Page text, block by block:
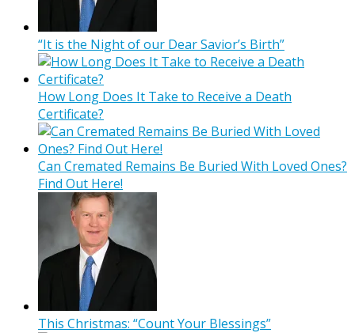
“It is the Night of our Dear Savior’s Birth”
How Long Does It Take to Receive a Death
Certificate?
Can Cremated Remains Be Buried With Loved Ones?
Find Out Here!
This Christmas: “Count Your Blessings”